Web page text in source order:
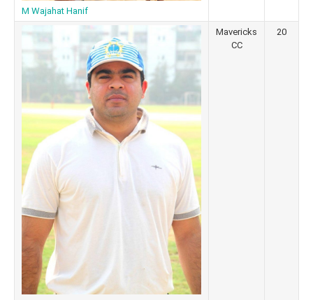
M Wajahat Hanif
Mavericks
CC
20